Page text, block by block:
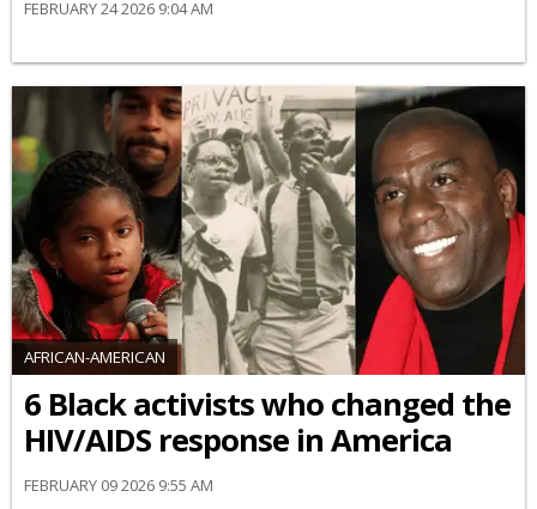
FEBRUARY 24 2026 9:04 AM
AFRICAN-AMERICAN
6 Black activists who changed the
HIV/AIDS response in America
FEBRUARY 09 2026 9:55 AM